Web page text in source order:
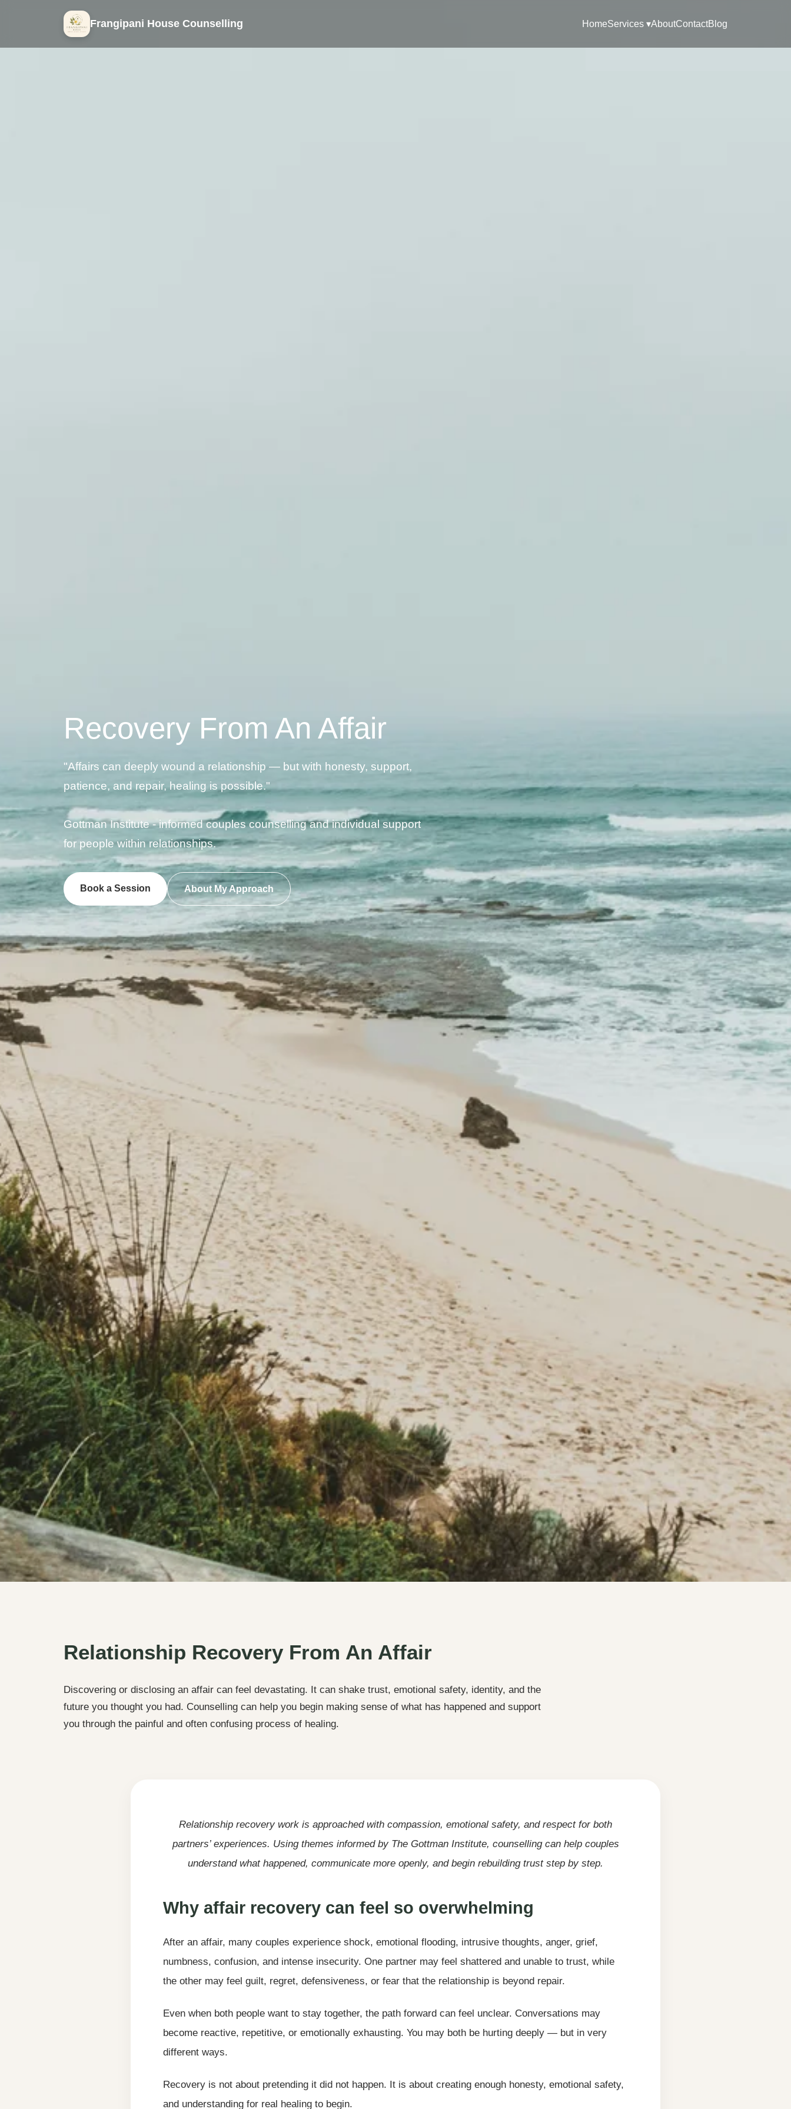
Frangipani House Counselling HomeServices ▾AboutContactBlog
Recovery From An Affair
"Affairs can deeply wound a relationship — but with honesty, support,
patience, and repair, healing is possible."
Gottman Institute - informed couples counselling and individual support
for people within relationships.
Book a Session About My Approach
Relationship Recovery From An Affair
Discovering or disclosing an affair can feel devastating. It can shake trust, emotional safety, identity, and the
future you thought you had. Counselling can help you begin making sense of what has happened and support
you through the painful and often confusing process of healing.
Relationship recovery work is approached with compassion, emotional safety, and respect for both
partners’ experiences. Using themes informed by The Gottman Institute, counselling can help couples
understand what happened, communicate more openly, and begin rebuilding trust step by step.
Why affair recovery can feel so overwhelming
After an affair, many couples experience shock, emotional flooding, intrusive thoughts, anger, grief,
numbness, confusion, and intense insecurity. One partner may feel shattered and unable to trust, while
the other may feel guilt, regret, defensiveness, or fear that the relationship is beyond repair.
Even when both people want to stay together, the path forward can feel unclear. Conversations may
become reactive, repetitive, or emotionally exhausting. You may both be hurting deeply — but in very
different ways.
Recovery is not about pretending it did not happen. It is about creating enough honesty, emotional safety,
and understanding for real healing to begin.